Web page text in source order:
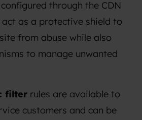
through the CDN
act as a protective shield to
from abuse while also
to manage unwanted
filter rules are available to
customers and can be